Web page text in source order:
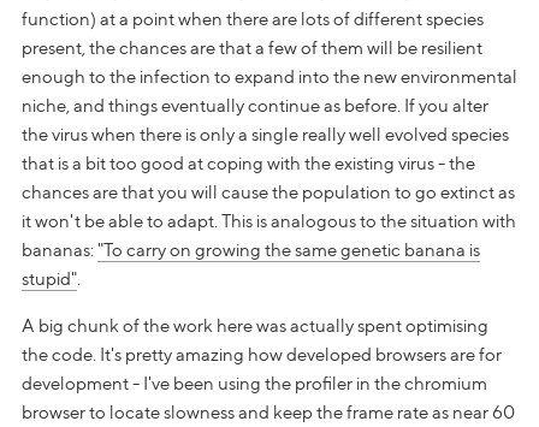
function) at a point when there are lots of different species
present, the chances are that a few of them will be resilient
enough to the infection to expand into the new environmental
niche, and things eventually continue as before. If you alter
the virus when there is only a single really well evolved species
that is a bit too good at coping with the existing virus - the
chances are that you will cause the population to go extinct as
it won't be able to adapt. This is analogous to the situation with
bananas: "To carry on growing the same genetic banana is
stupid".
A big chunk of the work here was actually spent optimising
the code. It's pretty amazing how developed browsers are for
development - I've been using the profiler in the chromium
browser to locate slowness and keep the frame rate as near 60